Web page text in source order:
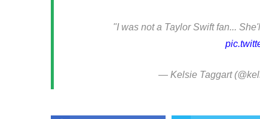
"I was not a Taylor Swift fan...
— Kelsie Taggart